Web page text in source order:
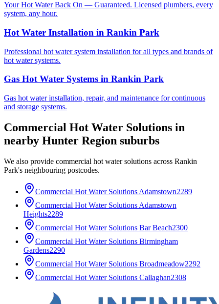
Your Hot Water Back On — Guaranteed. Licensed plumbers, every
system, any hour.
Hot Water Installation in Rankin Park
Professional hot water system installation for all types and brands of
hot water systems.
Gas Hot Water Systems in Rankin Park
Gas hot water installation, repair, and maintenance for continuous
and storage systems.
Commercial Hot Water Solutions in
nearby Hunter Region suburbs
We also provide commercial hot water solutions across Rankin
Park's neighbouring postcodes.
Commercial Hot Water Solutions Adamstown2289
Commercial Hot Water Solutions Adamstown
Heights2289
Commercial Hot Water Solutions Bar Beach2300
Commercial Hot Water Solutions Birmingham
Gardens2290
Commercial Hot Water Solutions Broadmeadow2292
Commercial Hot Water Solutions Callaghan2308